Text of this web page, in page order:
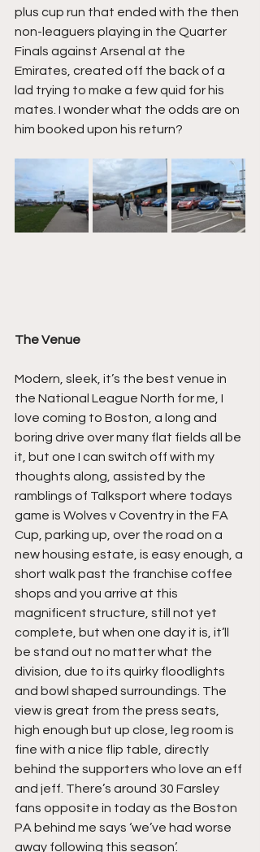
plus cup run that ended with the then
non-leaguers playing in the Quarter
Finals against Arsenal at the
Emirates, created off the back of a
lad trying to make a few quid for his
mates. I wonder what the odds are on
him booked upon his return?
The Venue
Modern, sleek, it’s the best venue in
the National League North for me, I
love coming to Boston, a long and
boring drive over many flat fields all be
it, but one I can switch off with my
thoughts along, assisted by the
ramblings of Talksport where todays
game is Wolves v Coventry in the FA
Cup, parking up, over the road on a
new housing estate, is easy enough, a
short walk past the franchise coffee
shops and you arrive at this
magnificent structure, still not yet
complete, but when one day it is, it’ll
be stand out no matter what the
division, due to its quirky floodlights
and bowl shaped surroundings. The
view is great from the press seats,
high enough but up close, leg room is
fine with a nice flip table, directly
behind the supporters who love an eff
and jeff. There’s around 30 Farsley
fans opposite in today as the Boston
PA behind me says ‘we’ve had worse
away following this season’.